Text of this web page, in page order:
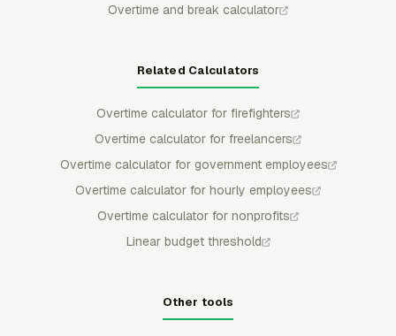
Overtime and break calculator
Related Calculators
Overtime calculator for firefighters
Overtime calculator for freelancers
Overtime calculator for government employees
Overtime calculator for hourly employees
Overtime calculator for nonprofits
Linear budget threshold
Other tools